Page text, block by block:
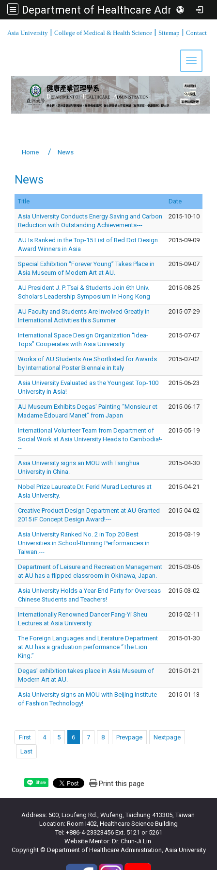
Department of Healthcare Administration, Asia University
Asia University | College of Medical & Health Science | Sitemap | Contact
Toggle
Home News
News
Title Date
Asia University Conducts Energy Saving and Carbon
Reduction with Outstanding Achievements---
2015-10-10
AU Is Ranked in the Top-15 List of Red Dot Design
Award Winners in Asia
2015-09-09
Special Exhibition “Forever Young” Takes Place in
Asia Museum of Modern Art at AU.
2015-09-07
AU President J. P. Tsai & Students Join 6th Univ.
Scholars Leadership Symposium in Hong Kong
2015-08-25
AU Faculty and Students Are Involved Greatly in
International Activities this Summer
2015-07-29
International Space Design Organization “Idea-
Tops” Cooperates with Asia University
2015-07-07
Works of AU Students Are Shortlisted for Awards
by International Poster Biennale in Italy
2015-07-02
Asia University Evaluated as the Youngest Top-100
University in Asia!
2015-06-23
AU Museum Exhibits Degas' Painting “Monsieur et
Madame Édouard Manet” from Japan
2015-06-17
International Volunteer Team from Department of
Social Work at Asia University Heads to Cambodia!-
--
2015-05-19
Asia University signs an MOU with Tsinghua
University in China.
2015-04-30
Nobel Prize Laureate Dr. Ferid Murad Lectures at
Asia University.
2015-04-21
Creative Product Design Department at AU Granted
2015 iF Concept Design Award!---
2015-04-02
Asia University Ranked No. 2 in Top 20 Best
Universities in School-Running Performances in
Taiwan.---
2015-03-19
Department of Leisure and Recreation Management
at AU has a flipped classroom in Okinawa, Japan.
2015-03-06
Asia University Holds a Year-End Party for Overseas
Chinese Students and Teachers!
2015-03-02
Internationally Renowned Dancer Fang-Yi Sheu
Lectures at Asia University.
2015-02-11
The Foreign Languages and Literature Department
at AU has a graduation performance “The Lion
King.”
2015-01-30
Degas’ exhibition takes place in Asia Museum of
Modern Art at AU.
2015-01-21
Asia University signs an MOU with Beijing Institute
of Fashion Technology!
2015-01-13
First 4 5 6 7 8 Prevpage
Nextpage
Last
Share Print this page
Address: 500, Lioufeng Rd., Wufeng, Taichung 413305, Taiwan
Location: Room I402, Healthcare Science Building
Tel: +886-4-23323456 Ext. 5121 or 5261
Website Mentor: Dr. Chun-Ji Lin
Copyright © Department of Healthcare Administration, Asia University